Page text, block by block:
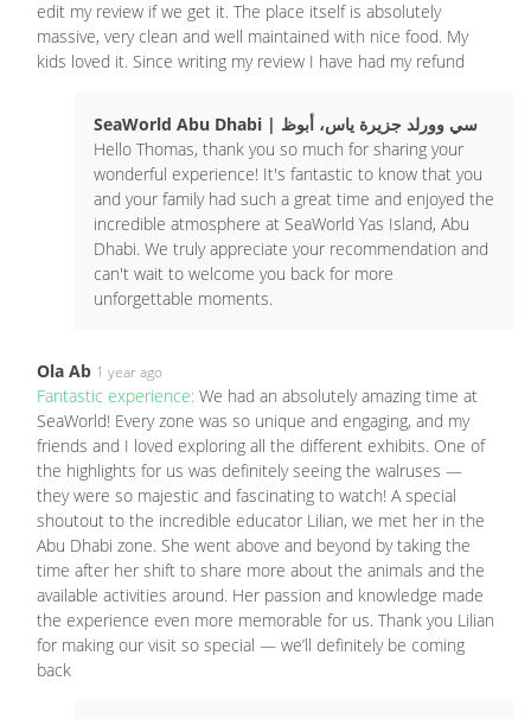
edit my review if we get it. The place itself is absolutely
massive, very clean and well maintained with nice food. My
kids loved it. Since writing my review I have had my refund
SeaWorld Abu Dhabi | سي وورلد جزيرة ياس، أبوظ
Hello Thomas, thank you so much for sharing your
wonderful experience! It's fantastic to know that you
and your family had such a great time and enjoyed the
incredible atmosphere at SeaWorld Yas Island, Abu
Dhabi. We truly appreciate your recommendation and
can't wait to welcome you back for more
unforgettable moments.
Ola Ab 1 year ago
Fantastic experience: We had an absolutely amazing time at
SeaWorld! Every zone was so unique and engaging, and my
friends and I loved exploring all the different exhibits. One of
the highlights for us was definitely seeing the walruses —
they were so majestic and fascinating to watch! A special
shoutout to the incredible educator Lilian, we met her in the
Abu Dhabi zone. She went above and beyond by taking the
time after her shift to share more about the animals and the
available activities around. Her passion and knowledge made
the experience even more memorable for us. Thank you Lilian
for making our visit so special — we’ll definitely be coming
back